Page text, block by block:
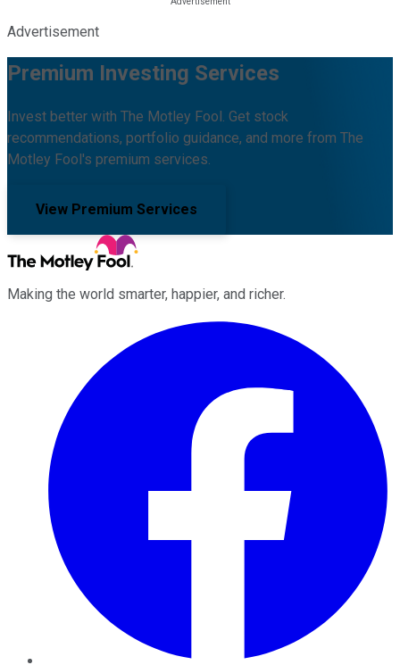
Advertisement
Premium Investing Services
Invest better with The Motley Fool. Get stock
recommendations, portfolio guidance, and more from The
Motley Fool's premium services.
View Premium Services
Making the world smarter, happier, and richer.